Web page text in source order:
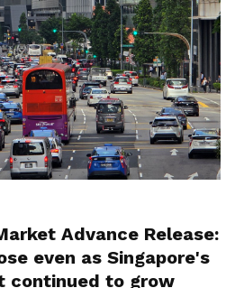
Advance Release:
even as Singapore's
continued to grow